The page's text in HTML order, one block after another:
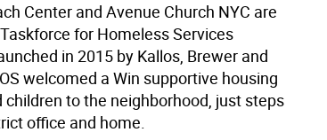
Center and Avenue Church NYC are
for Homeless Services
in 2015 by Kallos, Brewer and
welcomed a Win supportive housing
to the neighborhood, just steps
office and home.